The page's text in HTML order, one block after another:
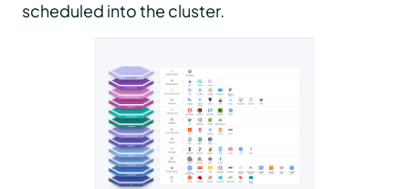
scheduled into the cluster.